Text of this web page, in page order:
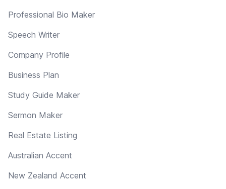
Professional Bio Maker
Speech Writer
Company Profile
Business Plan
Study Guide Maker
Sermon Maker
Real Estate Listing
Australian Accent
New Zealand Accent